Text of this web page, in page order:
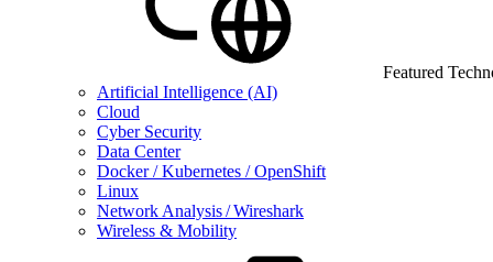
Featured
Artificial Intelligence (AI)
Cloud
Cyber Security
Data Center
Docker / Kubernetes / OpenShift
Linux
Network Analysis / Wireshark
Wireless & Mobility